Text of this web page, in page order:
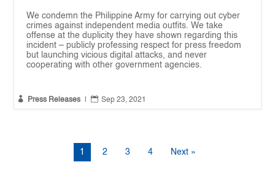
We condemn the Philippine Army for carrying out cyber
crimes against independent media outfits. We take
offense at the duplicity they have shown regarding this
incident – publicly professing respect for press freedom
but launching vicious digital attacks, and never
cooperating with other government agencies.
 Press Releases  Sep 23, 2021
1 2 3 4 Next »